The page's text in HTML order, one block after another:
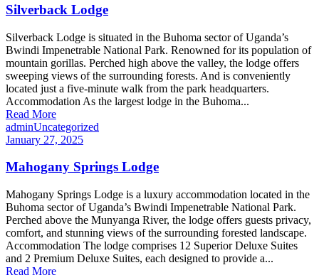
Silverback Lodge
Silverback Lodge is situated in the Buhoma sector of Uganda’s
Bwindi Impenetrable National Park. Renowned for its population of
mountain gorillas. Perched high above the valley, the lodge offers
sweeping views of the surrounding forests. And is conveniently
located just a five-minute walk from the park headquarters.
Accommodation As the largest lodge in the Buhoma...
Read More
adminUncategorized
January 27, 2025
Mahogany Springs Lodge
Mahogany Springs Lodge is a luxury accommodation located in the
Buhoma sector of Uganda’s Bwindi Impenetrable National Park.
Perched above the Munyanga River, the lodge offers guests privacy,
comfort, and stunning views of the surrounding forested landscape.
Accommodation The lodge comprises 12 Superior Deluxe Suites
and 2 Premium Deluxe Suites, each designed to provide a...
Read More